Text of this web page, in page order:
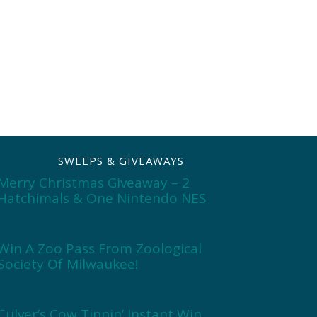
SWEEPS & GIVEAWAYS
Christmas Giveaway – 2
& One Nintendo NES
A Zoo Pass From Zoological
Of Milwaukee!